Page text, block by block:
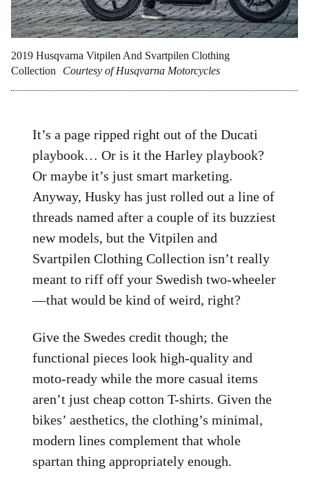
2019 Husqvarna Vitpilen And Svartpilen Clothing
Collection
Courtesy of Husqvarna Motorcycles
It’s a page ripped right out of the Ducati
playbook… Or is it the Harley playbook?
Or maybe it’s just smart marketing.
Anyway, Husky has just rolled out a line of
threads named after a couple of its buzziest
new models, but the Vitpilen and
Svartpilen Clothing Collection isn’t really
meant to riff off your Swedish two-wheeler
—that would be kind of weird, right?
Give the Swedes credit though; the
functional pieces look high-quality and
moto-ready while the more casual items
aren’t just cheap cotton T-shirts. Given the
bikes’ aesthetics, the clothing’s minimal,
modern lines complement that whole
spartan thing appropriately enough.